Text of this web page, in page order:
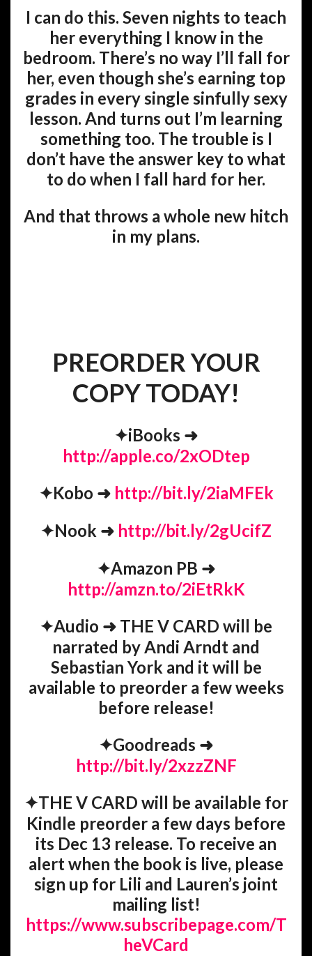
I can do this. Seven nights to teach
her everything I know in the
bedroom. There’s no way I’ll fall for
her, even though she’s earning top
grades in every single sinfully sexy
lesson. And turns out I’m learning
something too. The trouble is I
don’t have the answer key to what
to do when I fall hard for her.
And that throws a whole new hitch
in my plans.
PREORDER YOUR
COPY TODAY!
✦iBooks ➜
http://apple.co/2xODtep
✦Kobo ➜ http://bit.ly/2iaMFEk
✦Nook ➜ http://bit.ly/2gUcifZ
✦Amazon PB ➜
http://amzn.to/2iEtRkK
✦Audio ➜ THE V CARD will be
narrated by Andi Arndt and
Sebastian York and it will be
available to preorder a few weeks
before release!
✦Goodreads ➜
http://bit.ly/2xzzZNF
✦THE V CARD will be available for
Kindle preorder a few days before
its Dec 13 release. To receive an
alert when the book is live, please
sign up for Lili and Lauren’s joint
mailing list!
https://www.subscribepage.com/T
heVCard